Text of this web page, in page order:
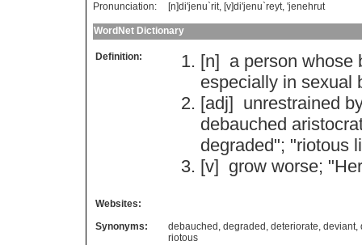
Pronunciation: [n]di'jenu`rit, [v]di'jenu`reyt, 'jenehrut
WordNet Dictionary
Definition: [n] a person whose
especially in sexual
[adj] unrestrained
debauched
degraded"; "riotous
[v] grow worse; "Her
Websites:
Synonyms:
debauched , degraded , deteriorate, deviant,
riotous